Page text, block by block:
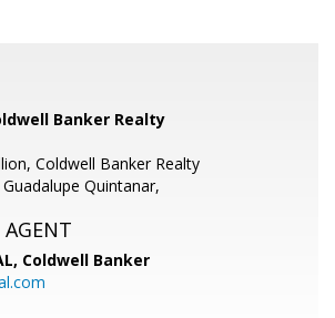
Banker Realty
Coldwell Banker Realty
Quintanar,
AGENT
Coldwell Banker